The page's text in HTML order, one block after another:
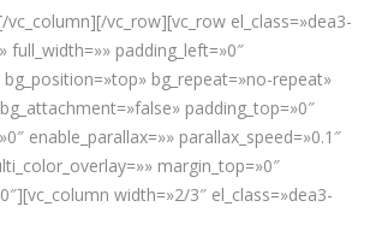
vc_row][vc_row el_class=»dea3-
full_width=»» padding_left=»0″
bg_position=»top» bg_repeat=»no-repeat»
padding_top=»0″
enable_parallax=»» parallax_speed=»0.1″
margin_top=»0″
width=»2/3″ el_class=»dea3-